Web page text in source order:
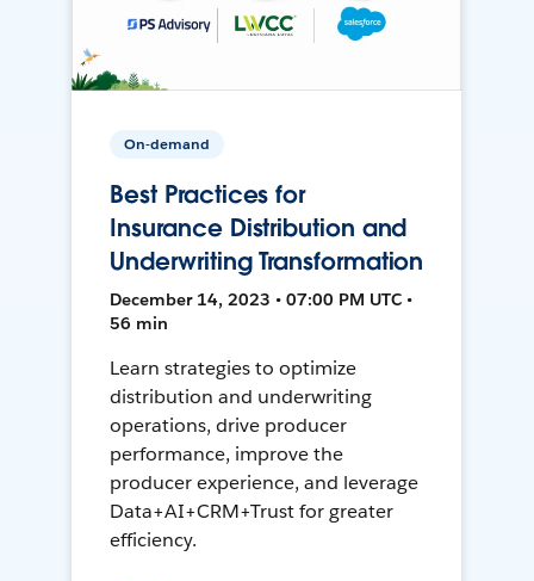
On-demand
Best Practices for
Insurance Distribution and
Underwriting Transformation
December 14, 2023 • 07:00 PM UTC •
56 min
Learn strategies to optimize
distribution and underwriting
operations, drive producer
performance, improve the
producer experience, and leverage
Data+AI+CRM+Trust for greater
efficiency.